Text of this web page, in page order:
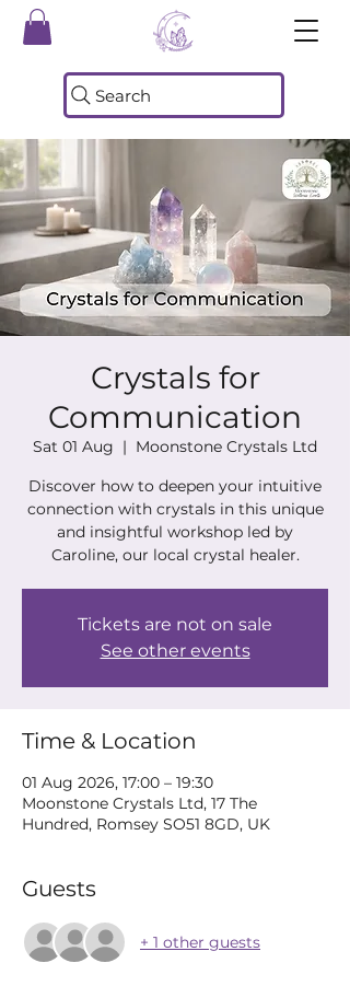
Search
Crystals for
Communication
Sat 01 Aug
  |
Moonstone Crystals Ltd
Discover how to deepen your intuitive
connection with crystals in this unique
and insightful workshop led by
Caroline, our local crystal healer.
Tickets are not on sale
See other events
Time & Location
01 Aug 2026, 17:00 – 19:30
Moonstone Crystals Ltd, 17 The
Hundred, Romsey SO51 8GD, UK
Guests
+ 1 other guests